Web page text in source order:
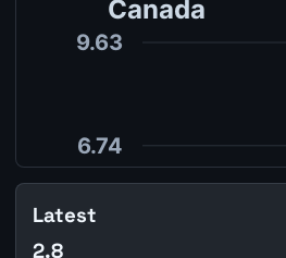
Latest
2.8